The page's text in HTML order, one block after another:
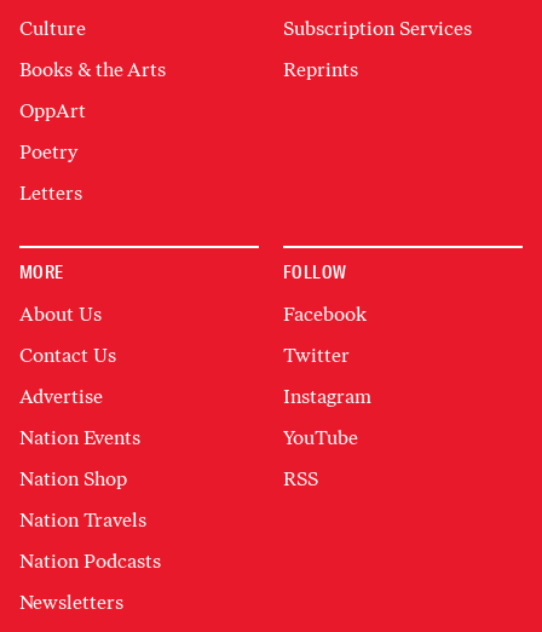
Culture
Books & the Arts
OppArt
Poetry
Letters
Subscription Services
Reprints
MORE
About Us
Contact Us
Advertise
Nation Events
Nation Shop
Nation Travels
Nation Podcasts
Newsletters
FOLLOW
Facebook
Twitter
Instagram
YouTube
RSS